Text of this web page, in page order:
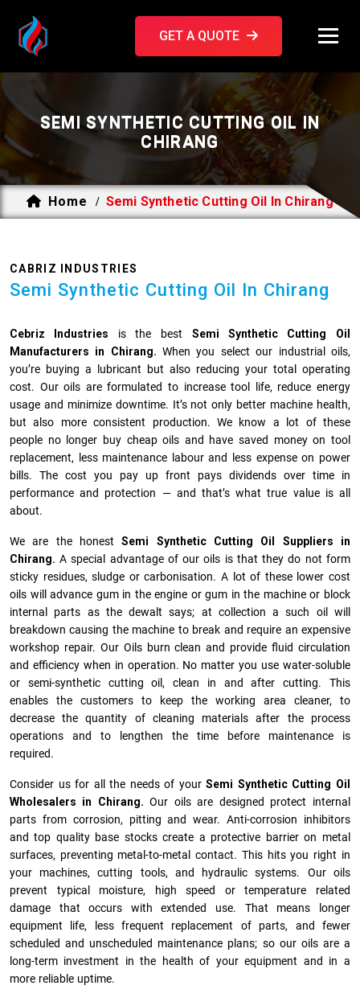
GET A QUOTE
SEMI SYNTHETIC CUTTING OIL IN
CHIRANG
Home / Semi Synthetic Cutting Oil In Chirang
CABRIZ INDUSTRIES
Semi Synthetic Cutting Oil In Chirang
Cebriz Industries is the best Semi Synthetic Cutting Oil
Manufacturers in Chirang. When you select our industrial oils,
you’re buying a lubricant but also reducing your total operating
cost. Our oils are formulated to increase tool life, reduce energy
usage and minimize downtime. It’s not only better machine health,
but also more consistent production. We know a lot of these
people no longer buy cheap oils and have saved money on tool
replacement, less maintenance labour and less expense on power
bills. The cost you pay up front pays dividends over time in
performance and protection — and that’s what true value is all
about.
We are the honestSemi Synthetic Cutting Oil Suppliers in
Chirang.A special advantage of our oils is that they do not form
sticky residues, sludge or ca­r­bonisation. A lot of these lower cost
oils will advance gum in the engine or gum in the machine or block
internal parts as the dewalt says; at collection a such oil will
breakdown causing the machine to break and require an expensive
workshop repair. Our Oils burn clean and provide fluid circulation
and efficiency when in operation. No matter you use water-soluble
or semi-synthetic cutting oil, clean in and after cutting. This
enables the customers to keep the working area cleaner, to
decrease the quantity of cleaning materials after the process
operations and to lengthen the time before maintenance is
required.
Consider us for all the needs of yourSemi Synthetic Cutting Oil
Wholesalers in Chirang. Our oils are designed protect internal
parts from corrosion, pitting and wear. Anti-corrosion inhibitors
and top quality base stocks create a protective barrier on metal
surfaces, preventing metal-to-metal contact. This hits you right in
your machines, cutting tools, and hydraulic systems. Our oils
prevent typical moisture, high speed or temperature related
damage that occurs with extended use. That means longer
equipment life, less frequent replacement of parts, and fewer
scheduled and unscheduled maintenance plans; so our oils are a
long-term investment in the health of your equipment and in a
more reliable uptime.